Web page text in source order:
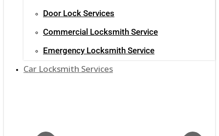
Door Lock Services
Commercial Locksmith Service
Emergency Locksmith Service
Car Locksmith Services